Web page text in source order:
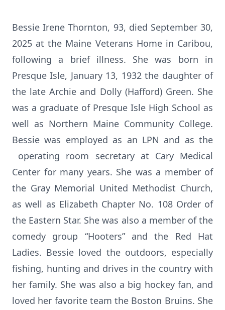
Bessie Irene Thornton, 93, died September 30,
2025 at the Maine Veterans Home in Caribou,
following a brief illness. She was born in
Presque Isle, January 13, 1932 the daughter of
the late Archie and Dolly (Hafford) Green. She
was a graduate of Presque Isle High School as
well as Northern Maine Community College.
Bessie was employed as an LPN and as the
operating room secretary at Cary Medical
Center for many years. She was a member of
the Gray Memorial United Methodist Church,
as well as Elizabeth Chapter No. 108 Order of
the Eastern Star. She was also a member of the
comedy group “Hooters” and the Red Hat
Ladies. Bessie loved the outdoors, especially
fishing, hunting and drives in the country with
her family. She was also a big hockey fan, and
loved her favorite team the Boston Bruins. She